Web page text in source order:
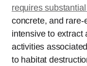
requires
concrete, and
intensive to extract
activities
to habitat